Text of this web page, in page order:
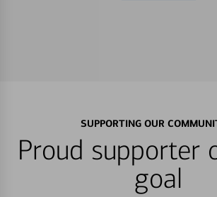
SUPPORTING OUR
Proud supporter
goal